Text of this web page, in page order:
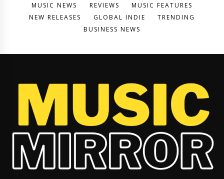
MUSIC NEWS REVIEWS
MUSIC FEATURES
NEW RELEASES
GLOBAL INDIE
TRENDING
BUSINESS NEWS